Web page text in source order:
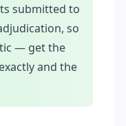
submitted to
so
— get the
and the